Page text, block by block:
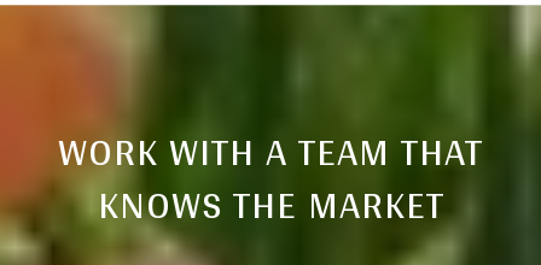
WORK WITH A TEAM THAT
KNOWS THE MARKET